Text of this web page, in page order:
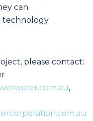
can
technology
please contact:
,